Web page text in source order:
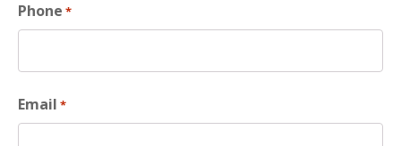
Phone *
Email *